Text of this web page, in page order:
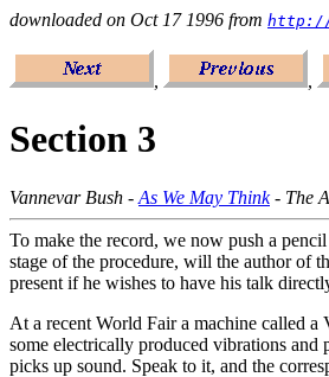
downloaded on Oct 17 1996 from http://
, ,
Section 3
Vannevar Bush - As We May Think- The
To make the record, we now push a
stage of the procedure, will the author of
present if he wishes to have his talk
At a recent World Fair a machine called
some electrically produced vibrations and
picks up sound. Speak to it, and the